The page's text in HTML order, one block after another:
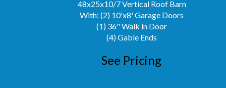
48x25x10/7 Vertical Roof Barn
With: (2) 10'x8' Garage Doors
(1) 36" Walk in Door
(4) Gable Ends
See Pricing